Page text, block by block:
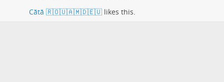
Cătă 🇷🇴🇺🇦🇲🇩🇪🇺 likes this.